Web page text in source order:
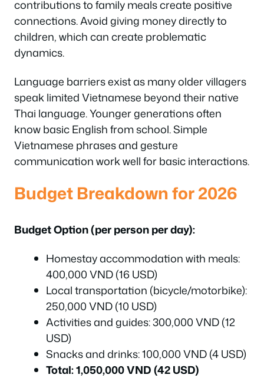
contributions to family meals create positive
connections. Avoid giving money directly to
children, which can create problematic
dynamics.
Language barriers exist as many older villagers
speak limited Vietnamese beyond their native
Thai language. Younger generations often
know basic English from school. Simple
Vietnamese phrases and gesture
communication work well for basic interactions.
Budget Breakdown for 2026
Budget Option (per person per day):
Homestay accommodation with meals:
400,000 VND (16 USD)
Local transportation (bicycle/motorbike):
250,000 VND (10 USD)
Activities and guides: 300,000 VND (12
USD)
Snacks and drinks: 100,000 VND (4 USD)
Total: 1,050,000 VND (42 USD)